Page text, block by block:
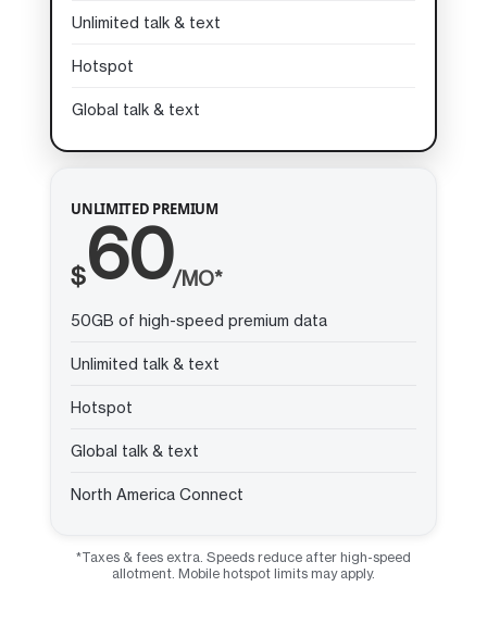
Unlimited talk & text
Hotspot
Global talk & text
UNLIMITED PREMIUM
$60/MO*
50GB of high-speed premium data
Unlimited talk & text
Hotspot
Global talk & text
North America Connect
*Taxes & fees extra. Speeds reduce after high-speed
allotment. Mobile hotspot limits may apply.